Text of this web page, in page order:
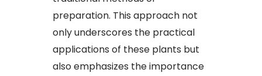
preparation. This approach not
only underscores the practical
applications of these plants but
also emphasizes the importance